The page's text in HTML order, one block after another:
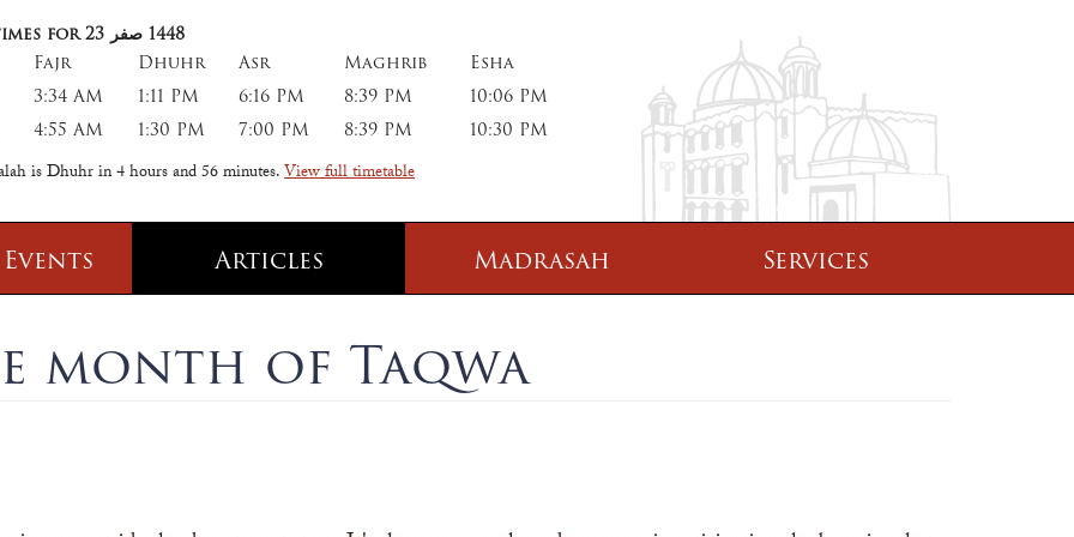
for 23 صفر 1448
Fajr
Dhuhr Asr Maghrib
Esha
3:34 AM 1:11 PM 6:16 PM 8:39 PM
10:06 PM
4:55 AM 1:30 PM 7:00 PM 8:39 PM 10:30 PM
is Dhuhr in4 hours and 56 minutes.View full timetable
Information
Articles Madrasah Services
month of Taqwa